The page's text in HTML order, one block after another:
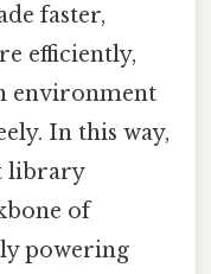
faster,
efficiently,
environment
In this way,
library
of
powering